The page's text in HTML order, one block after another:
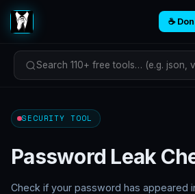
☕
Search 110+ free tools… (e.g. json,
SECURITY TOOL
Password Leak
Check if your password has appeared